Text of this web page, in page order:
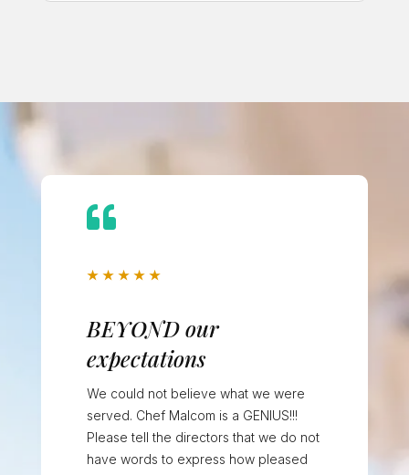

★ ★ ★ ★ ★
BEYOND our
expectations
We could not believe what we were
served. Chef Malcom is a GENIUS!!!
Please tell the directors that we do not
have words to express how pleased